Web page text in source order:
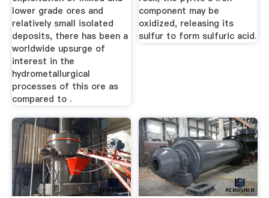
lower grade ores and
relatively small isolated
deposits, there has been a
worldwide upsurge of
interest in the
hydrometallurgical
processes of this ore as
compared to .
component may be
oxidized, releasing its
sulfur to form sulfuric acid.